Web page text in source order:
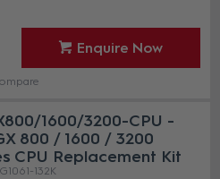
Enquire Now
1600/3200-CPU -
800 / 1600 / 3200
CPU Replacement Kit
132K